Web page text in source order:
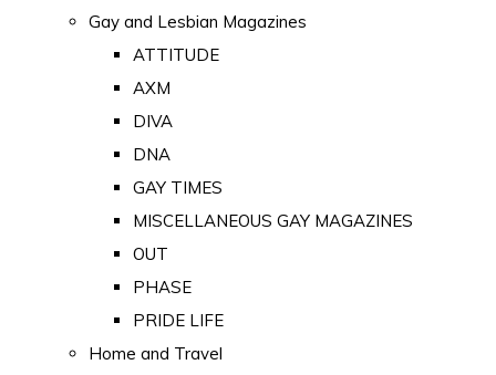
Gay and Lesbian Magazines
ATTITUDE
AXM
DIVA
DNA
GAY TIMES
MISCELLANEOUS GAY MAGAZINES
OUT
PHASE
PRIDE LIFE
Home and Travel